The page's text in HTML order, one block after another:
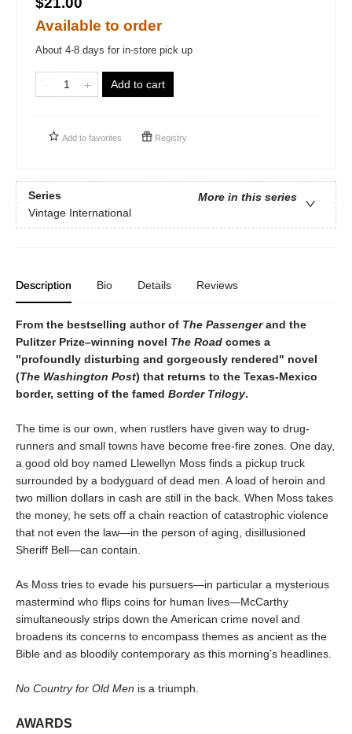
Available to order
About 4-8 days for in-store pick up
Add to cart
Add to favorites Registry
Series
More in this series
Vintage International
Description Bio Details Reviews
From the bestselling author of The Passengerand the
Pulitzer Prize–winning novel The Road comes a
"profoundly disturbing and gorgeously rendered" novel
(The Washington Post) that returns to the Texas-Mexico
border, setting of the famed Border Trilogy.
The time is our own, when rustlers have given way to drug-
runners and small towns have become free-fire zones. One day,
a good old boy named Llewellyn Moss finds a pickup truck
surrounded by a bodyguard of dead men. A load of heroin and
two million dollars in cash are still in the back. When Moss takes
the money, he sets off a chain reaction of catastrophic violence
that not even the law—in the person of aging, disillusioned
Sheriff Bell—can contain.
As Moss tries to evade his pursuers—in particular a mysterious
mastermind who flips coins for human lives—McCarthy
simultaneously strips down the American crime novel and
broadens its concerns to encompass themes as ancient as the
Bible and as bloodily contemporary as this morning’s headlines.
No Country for Old Men is a triumph.
AWARDS